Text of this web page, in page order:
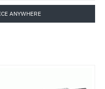
ANYWHERE